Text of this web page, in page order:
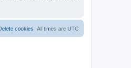
All times are UTC
cookies